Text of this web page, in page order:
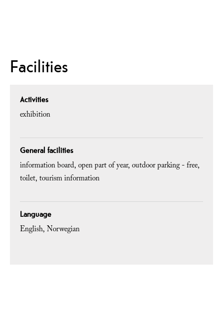
Facilities
Activities
exhibition
General facilities
information board open part of year outdoor parking - free
toilet tourism information
Language
English Norwegian